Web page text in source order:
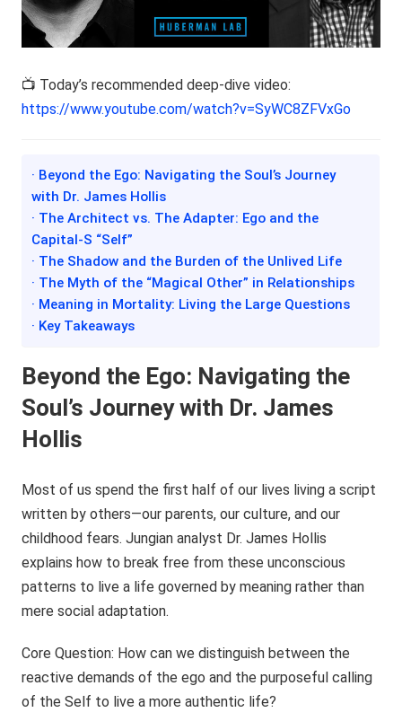
📺 Today’s recommended deep-dive video:
https://www.youtube.com/watch?v=SyWC8ZFVxGo
· Beyond the Ego: Navigating the Soul’s Journey
with Dr. James Hollis
· The Architect vs. The Adapter: Ego and the
Capital-S “Self”
· The Shadow and the Burden of the Unlived Life
· The Myth of the “Magical Other” in Relationships
· Meaning in Mortality: Living the Large Questions
· Key Takeaways
Beyond the Ego: Navigating the
Soul’s Journey with Dr. James
Hollis
Most of us spend the first half of our lives living a script
written by others—our parents, our culture, and our
childhood fears. Jungian analyst Dr. James Hollis
explains how to break free from these unconscious
patterns to live a life governed by meaning rather than
mere social adaptation.
Core Question: How can we distinguish between the
reactive demands of the ego and the purposeful calling
of the Self to live a more authentic life?